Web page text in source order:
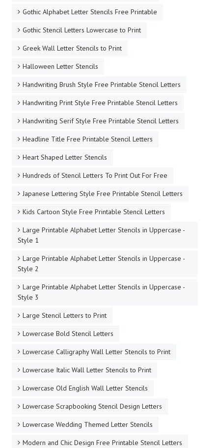
Gothic Alphabet Letter Stencils Free Printable
Gothic Stencil Letters Lowercase to Print
Greek Wall Letter Stencils to Print
Halloween Letter Stencils
Handwriting Brush Style Free Printable Stencil Letters
Handwriting Print Style Free Printable Stencil Letters
Handwriting Serif Style Free Printable Stencil Letters
Headline Title Free Printable Stencil Letters
Heart Shaped Letter Stencils
Hundreds of Stencil Letters To Print Out For Free
Japanese Lettering Style Free Printable Stencil Letters
Kids Cartoon Style Free Printable Stencil Letters
Large Printable Alphabet Letter Stencils in Uppercase -
Style 1
Large Printable Alphabet Letter Stencils in Uppercase -
Style 2
Large Printable Alphabet Letter Stencils in Uppercase -
Style 3
Large Stencil Letters to Print
Lowercase Bold Stencil Letters
Lowercase Calligraphy Wall Letter Stencils to Print
Lowercase Italic Wall Letter Stencils to Print
Lowercase Old English Wall Letter Stencils
Lowercase Scrapbooking Stencil Design Letters
Lowercase Wedding Themed Letter Stencils
Modern and Chic Design Free Printable Stencil Letters